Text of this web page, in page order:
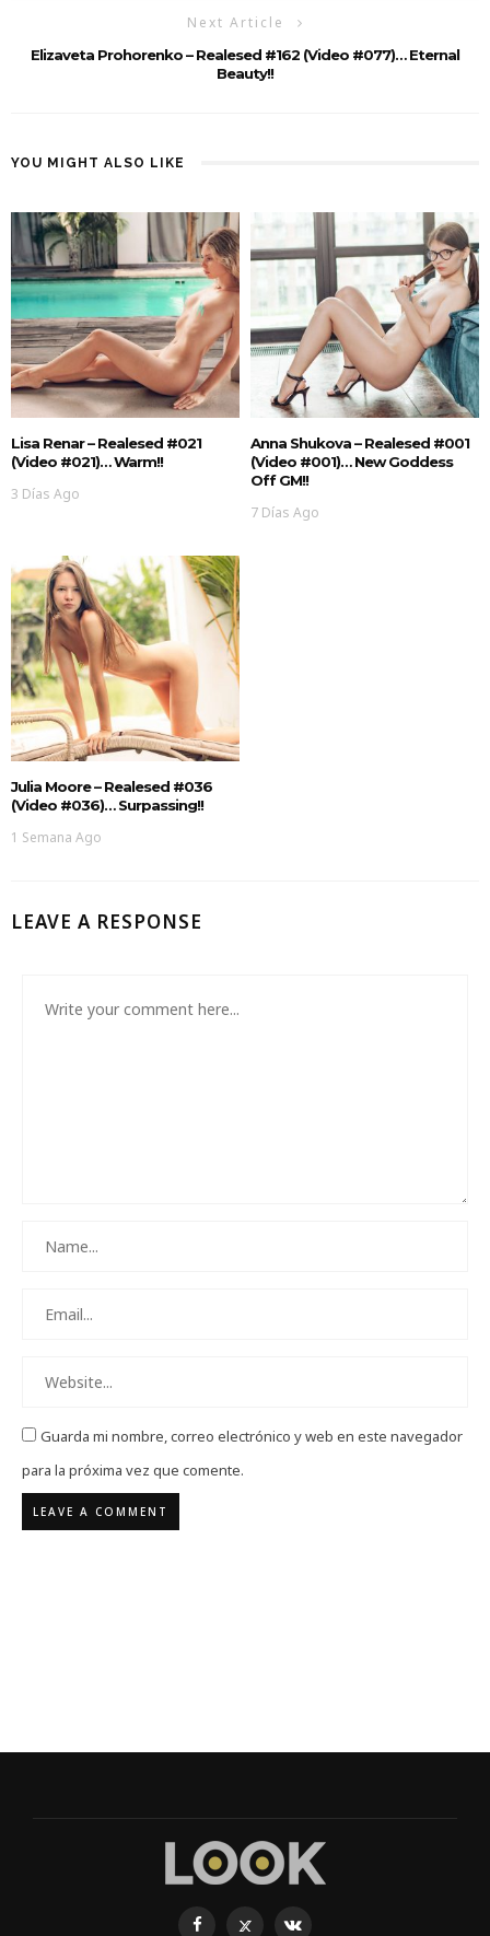
Next Article
Elizaveta Prohorenko – Realesed #162 (Video #077)… Eternal
Beauty!!
YOU MIGHT ALSO LIKE
Lisa Renar – Realesed #021
(Video #021)… Warm!!
3 Días Ago
Anna Shukova – Realesed #001
(Video #001)… New Goddess
Off GM!!
7 Días Ago
Julia Moore – Realesed #036
(Video #036)… Surpassing!!
1 Semana Ago
LEAVE A RESPONSE
Guarda mi nombre, correo electrónico y web en este navegador
para la próxima vez que comente.